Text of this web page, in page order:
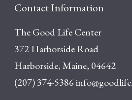
Contact Information
The Good Life Center
372 Harborside Road
Harborside, Maine, 04642
(207) 374-5386